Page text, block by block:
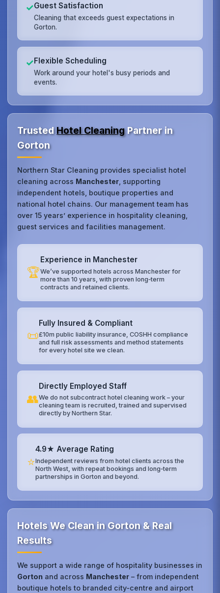
✓Guest Satisfaction
Cleaning that exceeds guest expectations in
Gorton.
✓Flexible Scheduling
Work around your hotel's busy periods and
events.
TrustedHotel CleaningPartner in
Gorton
Northern Star Cleaning provides specialist hotel
cleaning across Manchester , supporting
independent hotels, boutique properties and
national hotel chains. Our management team has
over 15 years’ experience in hospitality cleaning,
guest services and facilities management.
🏆
Experience in Manchester
We’ve supported hotels across Manchester for
more than 10 years, with proven long‑term
contracts and retained clients.
📜
Fully Insured & Compliant
£10m public liability insurance, COSHH compliance
and full risk assessments and method statements
for every hotel site we clean.
👥
Directly Employed Staff
We do not subcontract hotel cleaning work – your
cleaning team is recruited, trained and supervised
directly by Northern Star.
⭐
4.9★ Average Rating
Independent reviews from hotel clients across the
North West, with repeat bookings and long‑term
partnerships in Gorton and beyond.
Hotels We Clean in Gorton & Real
Results
We support a wide range of hospitality businesses in
Gorton and across Manchester – from independent
boutique hotels to branded city‑centre and airport